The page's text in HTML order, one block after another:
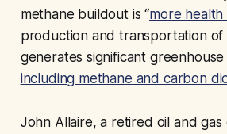
methane buildout is “more
production and transportation of
generates significant greenhouse
including methane and carbon
John Allaire, a retired oil and gas